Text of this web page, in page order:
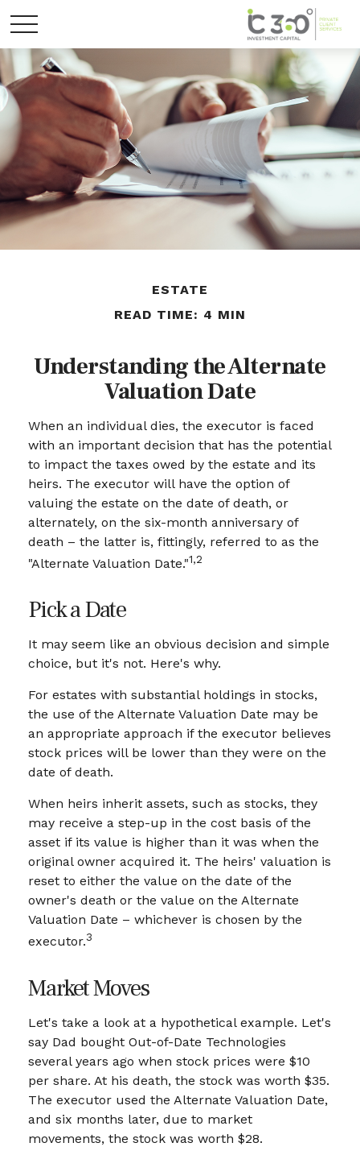
ESTATE
READ TIME: 4 MIN
Understanding the Alternate
Valuation Date
When an individual dies, the executor is faced
with an important decision that has the potential
to impact the taxes owed by the estate and its
heirs. The executor will have the option of
valuing the estate on the date of death, or
alternately, on the six-month anniversary of
death – the latter is, fittingly, referred to as the
"Alternate Valuation Date."1,2
Pick a Date
It may seem like an obvious decision and simple
choice, but it's not. Here's why.
For estates with substantial holdings in stocks,
the use of the Alternate Valuation Date may be
an appropriate approach if the executor believes
stock prices will be lower than they were on the
date of death.
When heirs inherit assets, such as stocks, they
may receive a step-up in the cost basis of the
asset if its value is higher than it was when the
original owner acquired it. The heirs' valuation is
reset to either the value on the date of the
owner's death or the value on the Alternate
Valuation Date – whichever is chosen by the
executor.3
Market Moves
Let's take a look at a hypothetical example. Let's
say Dad bought Out-of-Date Technologies
several years ago when stock prices were $10
per share. At his death, the stock was worth $35.
The executor used the Alternate Valuation Date,
and six months later, due to market
movements, the stock was worth $28.